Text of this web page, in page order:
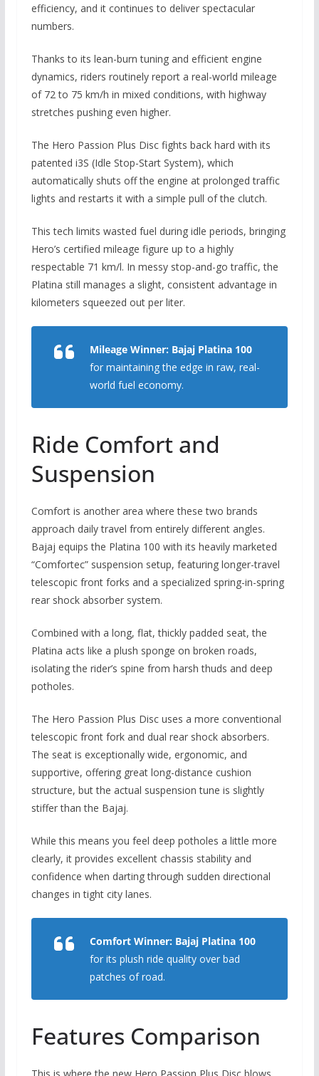
efficiency, and it continues to deliver spectacular
numbers.
Thanks to its lean-burn tuning and efficient engine
dynamics, riders routinely report a real-world mileage
of 72 to 75 km/h in mixed conditions, with highway
stretches pushing even higher.
The Hero Passion Plus Disc fights back hard with its
patented i3S (Idle Stop-Start System), which
automatically shuts off the engine at prolonged traffic
lights and restarts it with a simple pull of the clutch.
This tech limits wasted fuel during idle periods, bringing
Hero’s certified mileage figure up to a highly
respectable 71 km/l. In messy stop-and-go traffic, the
Platina still manages a slight, consistent advantage in
kilometers squeezed out per liter.
Mileage Winner: Bajaj Platina 100
for maintaining the edge in raw, real-
world fuel economy.
Ride Comfort and
Suspension
Comfort is another area where these two brands
approach daily travel from entirely different angles.
Bajaj equips the Platina 100 with its heavily marketed
“Comfortec” suspension setup, featuring longer-travel
telescopic front forks and a specialized spring-in-spring
rear shock absorber system.
Combined with a long, flat, thickly padded seat, the
Platina acts like a plush sponge on broken roads,
isolating the rider’s spine from harsh thuds and deep
potholes.
The Hero Passion Plus Disc uses a more conventional
telescopic front fork and dual rear shock absorbers.
The seat is exceptionally wide, ergonomic, and
supportive, offering great long-distance cushion
structure, but the actual suspension tune is slightly
stiffer than the Bajaj.
While this means you feel deep potholes a little more
clearly, it provides excellent chassis stability and
confidence when darting through sudden directional
changes in tight city lanes.
Comfort Winner: Bajaj Platina 100
for its plush ride quality over bad
patches of road.
Features Comparison
This is where the new Hero Passion Plus Disc blows